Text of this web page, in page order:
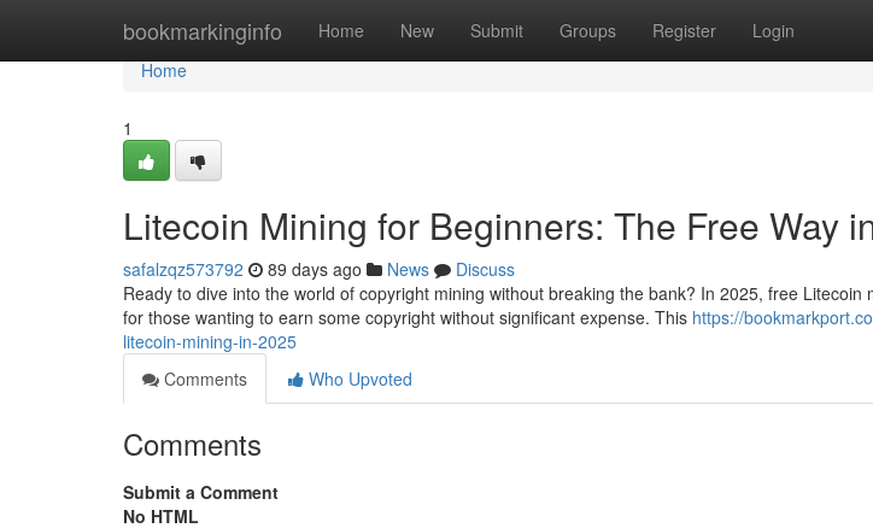
bookmarkinginfo Home New Submit Groups Register Login
Home
Home
1
Litecoin Mining for Beginners: The Free Way
safalzqz573792 89 days ago News
Discuss
Ready to dive into the world of copyright mining without breaking the bank? In 2025, free Litecoin
for those wanting to earn some copyright without significant expense. This https://
litecoin-mining-in-2025
Comments
Who Upvoted
Comments
Submit a Comment
No HTML